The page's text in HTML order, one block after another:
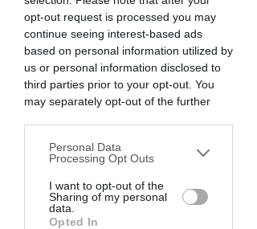
opt-out request is processed you may
continue seeing interest-based ads
based on personal information utilized by
us or personal information disclosed to
third parties prior to your opt-out. You
may separately opt-out of the further
downstream participants. This
information may also be disclosed by us
to third parties on theIAB’s List of
Downstream Participantsthat may
further disclose it to other third parties.
Personal Data
Processing Opt Outs
I want to opt-out of the
Sharing of my personal
data.
Opted In
HONORABLE